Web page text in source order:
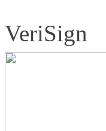
VeriSign